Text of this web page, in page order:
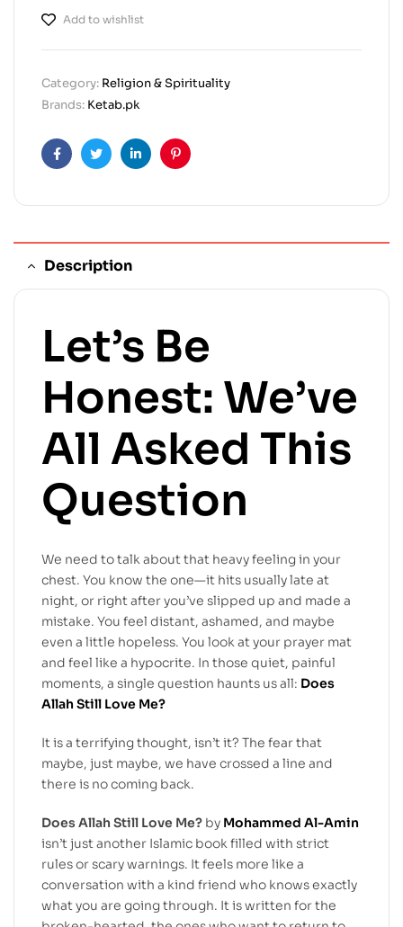
Add to wishlist
Category: Religion & Spirituality
Brands: Ketab.pk
FacebookTwitterLinkedinPinterest
Description
Let’s Be
Honest: We’ve
All Asked This
Question
We need to talk about that heavy feeling in your
chest. You know the one—it hits usually late at
night, or right after you’ve slipped up and made a
mistake. You feel distant, ashamed, and maybe
even a little hopeless. You look at your prayer mat
and feel like a hypocrite. In those quiet, painful
moments, a single question haunts us all: Does
Allah Still Love Me?
It is a terrifying thought, isn’t it? The fear that
maybe, just maybe, we have crossed a line and
there is no coming back.
Does Allah Still Love Me? by Mohammed Al-Amin
isn’t just another Islamic book filled with strict
rules or scary warnings. It feels more like a
conversation with a kind friend who knows exactly
what you are going through. It is written for the